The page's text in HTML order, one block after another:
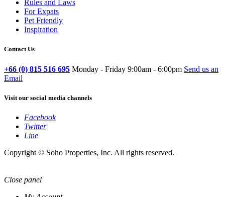
Rules and Laws
For Expats
Pet Friendly
Inspiration
Contact Us
+66 (0) 815 516 695 Monday - Friday 9:00am - 6:00pm Send us an
Email
Visit our social media channels
Facebook
Twitter
Line
Copyright © Soho Properties, Inc. All rights reserved.
Close panel